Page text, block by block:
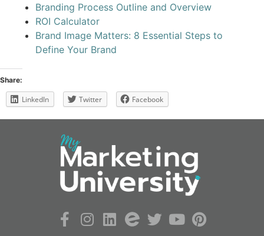
Branding Process Outline and Overview
ROI Calculator
Brand Image Matters: 8 Essential Steps to
Define Your Brand
Share:
LinkedIn Twitter Facebook